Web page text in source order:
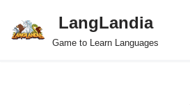
Skip
LangLandia
Game to Learn Languages